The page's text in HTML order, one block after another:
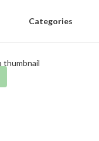
Categories